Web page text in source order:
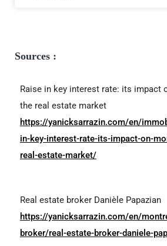
Sources :
Raise in key interest rate: its impact
the real estate market
https://yanicksarrazin.com/en/
in-key-interest-rate-its-impact-on-
real-estate-market/
Real estate broker Danièle Papazian
https://yanicksarrazin.com/en/
broker/real-estate-broker-daniele-